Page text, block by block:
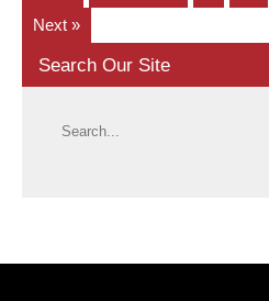
Next »
Search Our Site